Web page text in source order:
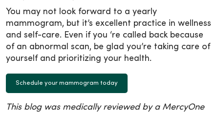
You may not look forward to a yearly
mammogram, but it’s excellent practice in wellness
and self-care. Even if you ‘re called back because
of an abnormal scan, be glad you’re taking care of
yourself and prioritizing your health.
Schedule your mammogram today
This blog was medically reviewed by a MercyOne